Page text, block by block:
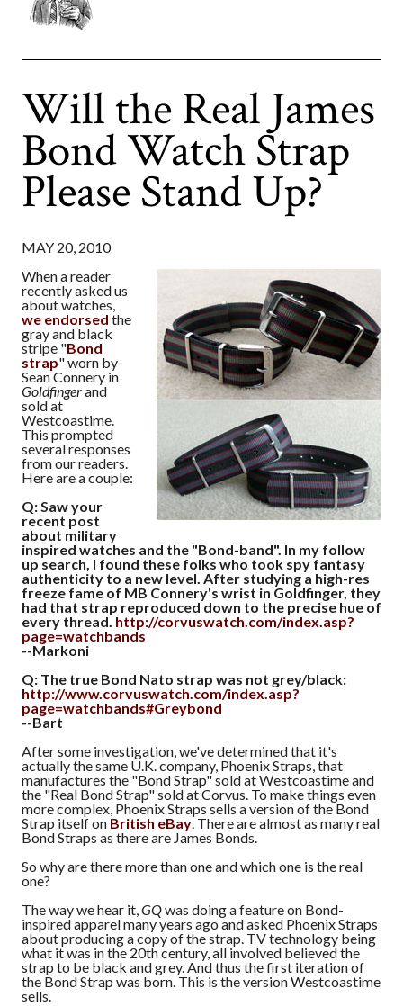
Will the Real James
Bond Watch Strap
Please Stand Up?
MAY 20, 2010
When a reader
recently asked us
about watches,
we endorsed the
gray and black
stripe "Bond
strap" worn by
Sean Connery in
Goldfingerand
sold at
Westcoastime.
This prompted
several responses
from our readers.
Here are a couple:
Q: Saw your
recent post
about military
inspired watches and the "Bond-band". In my follow
up search, I found these folks who took spy fantasy
authenticity to a new level. After studying a high-res
freeze fame of MB Connery's wrist in Goldfinger, they
had that strap reproduced down to the precise hue of
every thread. http://corvuswatch.com/index.asp?
page=watchbands
--Markoni
Q: The true Bond Nato strap was not grey/black:
http://www.corvuswatch.com/index.asp?
page=watchbands#Greybond
--Bart
After some investigation, we've determined that it's
actually the same U.K. company, Phoenix Straps, that
manufactures the "Bond Strap" sold at Westcoastime and
the "Real Bond Strap" sold at Corvus. To make things even
more complex, Phoenix Straps sells a version of the Bond
Strap itself on British eBay. There are almost as many real
Bond Straps as there are James Bonds.
So why are there more than one and which one is the real
one?
The way we hear it,GQwas doing a feature on Bond-
inspired apparel many years ago and asked Phoenix Straps
about producing a copy of the strap. TV technology being
what it was in the 20th century, all involved believed the
strap to be black and grey. And thus the first iteration of
the Bond Strap was born. This is the version Westcoastime
sells.